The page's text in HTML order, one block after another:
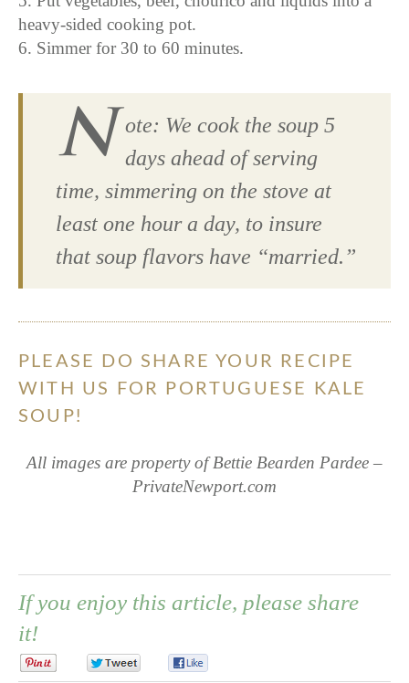
heavy-sided cooking pot.
6. Simmer for 30 to 60 minutes.
N ote: We cook the soup 5
days ahead of serving
time, simmering on the stove at
least one hour a day, to insure
that soup flavors have “married.”
PLEASE DO SHARE YOUR RECIPE
WITH US FOR PORTUGUESE KALE
SOUP!
All images are property of Bettie Bearden Pardee –
PrivateNewport.com
If you enjoy this article, please share
it!